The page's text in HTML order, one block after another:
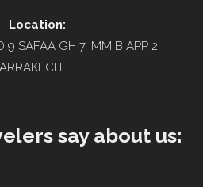
Location:
9 SAFAA GH 7 IMM B APP 2
say about us: